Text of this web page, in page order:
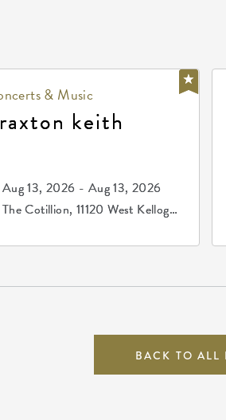
& Music
keith
Aug 13, 2026 - Aug 13, 2026
The Cotillion, 11120 West Kellogg
BACK TO ALL